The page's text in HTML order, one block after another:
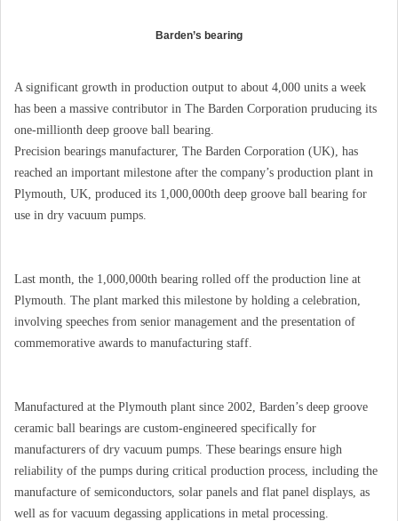
Barden’s bearing
A significant growth in production output to about 4,000 units a week
has been a massive contributor in The Barden Corporation pruducing its
one-millionth deep groove ball bearing.
Precision bearings manufacturer, The Barden Corporation (UK), has
reached an important milestone after the company’s production plant in
Plymouth, UK, produced its 1,000,000th deep groove ball bearing for
use in dry vacuum pumps.
Last month, the 1,000,000th bearing rolled off the production line at
Plymouth. The plant marked this milestone by holding a celebration,
involving speeches from senior management and the presentation of
commemorative awards to manufacturing staff.
Manufactured at the Plymouth plant since 2002, Barden’s deep groove
ceramic ball bearings are custom-engineered specifically for
manufacturers of dry vacuum pumps. These bearings ensure high
reliability of the pumps during critical production process, including the
manufacture of semiconductors, solar panels and flat panel displays, as
well as for vacuum degassing applications in metal processing.